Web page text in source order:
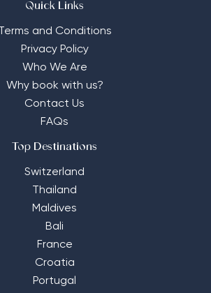
Quick Links
Terms and Conditions
Privacy Policy
Who We Are
Why book with us?
Contact Us
FAQs
Top Destinations
Switzerland
Thailand
Maldives
Bali
France
Croatia
Portugal